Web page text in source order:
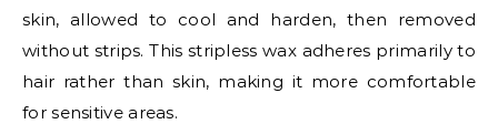
skin, allowed to cool and harden, then removed
without strips. This stripless wax adheres primarily to
hair rather than skin, making it more comfortable
for sensitive areas.